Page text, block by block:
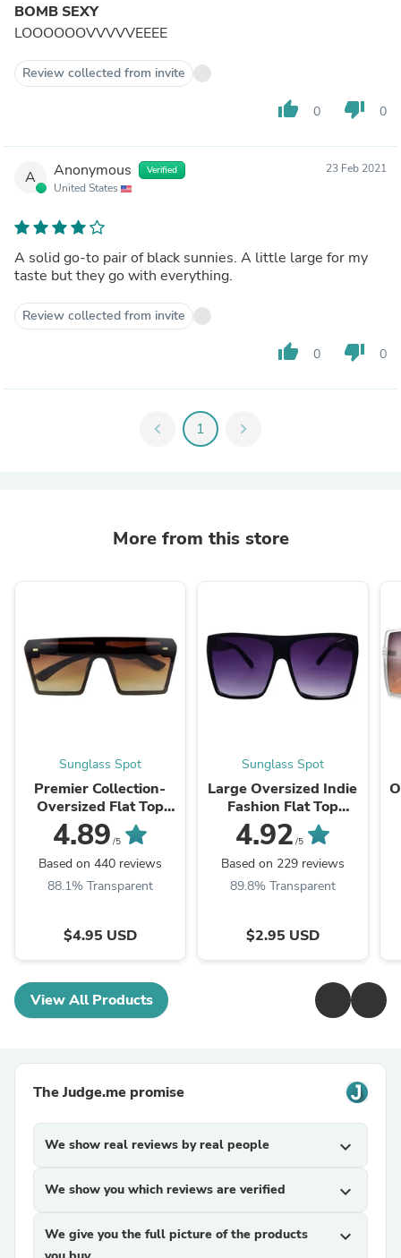
BOMB SEXY
LOOOOOOVVVVVEEEE
Review collected from invite
thumb_up 0 thumb_down 0
A Anonymous Verified
United States
23 Feb 2021
A solid go-to pair of black sunnies. A little large for my
taste but they go with everything.
Review collected from invite
thumb_up 0 thumb_down 0
chevron_left 1 chevron_right
More from this store
Sunglass Spot
Premier Collection-
Oversized Flat Top
Show Stopping
Sunnies
4.89 /5
Based on 440 reviews
88.1% Transparent
$4.95 USD
Sunglass Spot
Large Oversized Indie
Fashion Flat Top
Squared Frame
Sunglasses
4.92 /5
Based on 229 reviews
89.8% Transparent
$2.95 USD
View All Products
The Judge.me promise
We show real reviews by real people expand_more
We show you which reviews are verified expand_more
We give you the full picture of the products
expand_more